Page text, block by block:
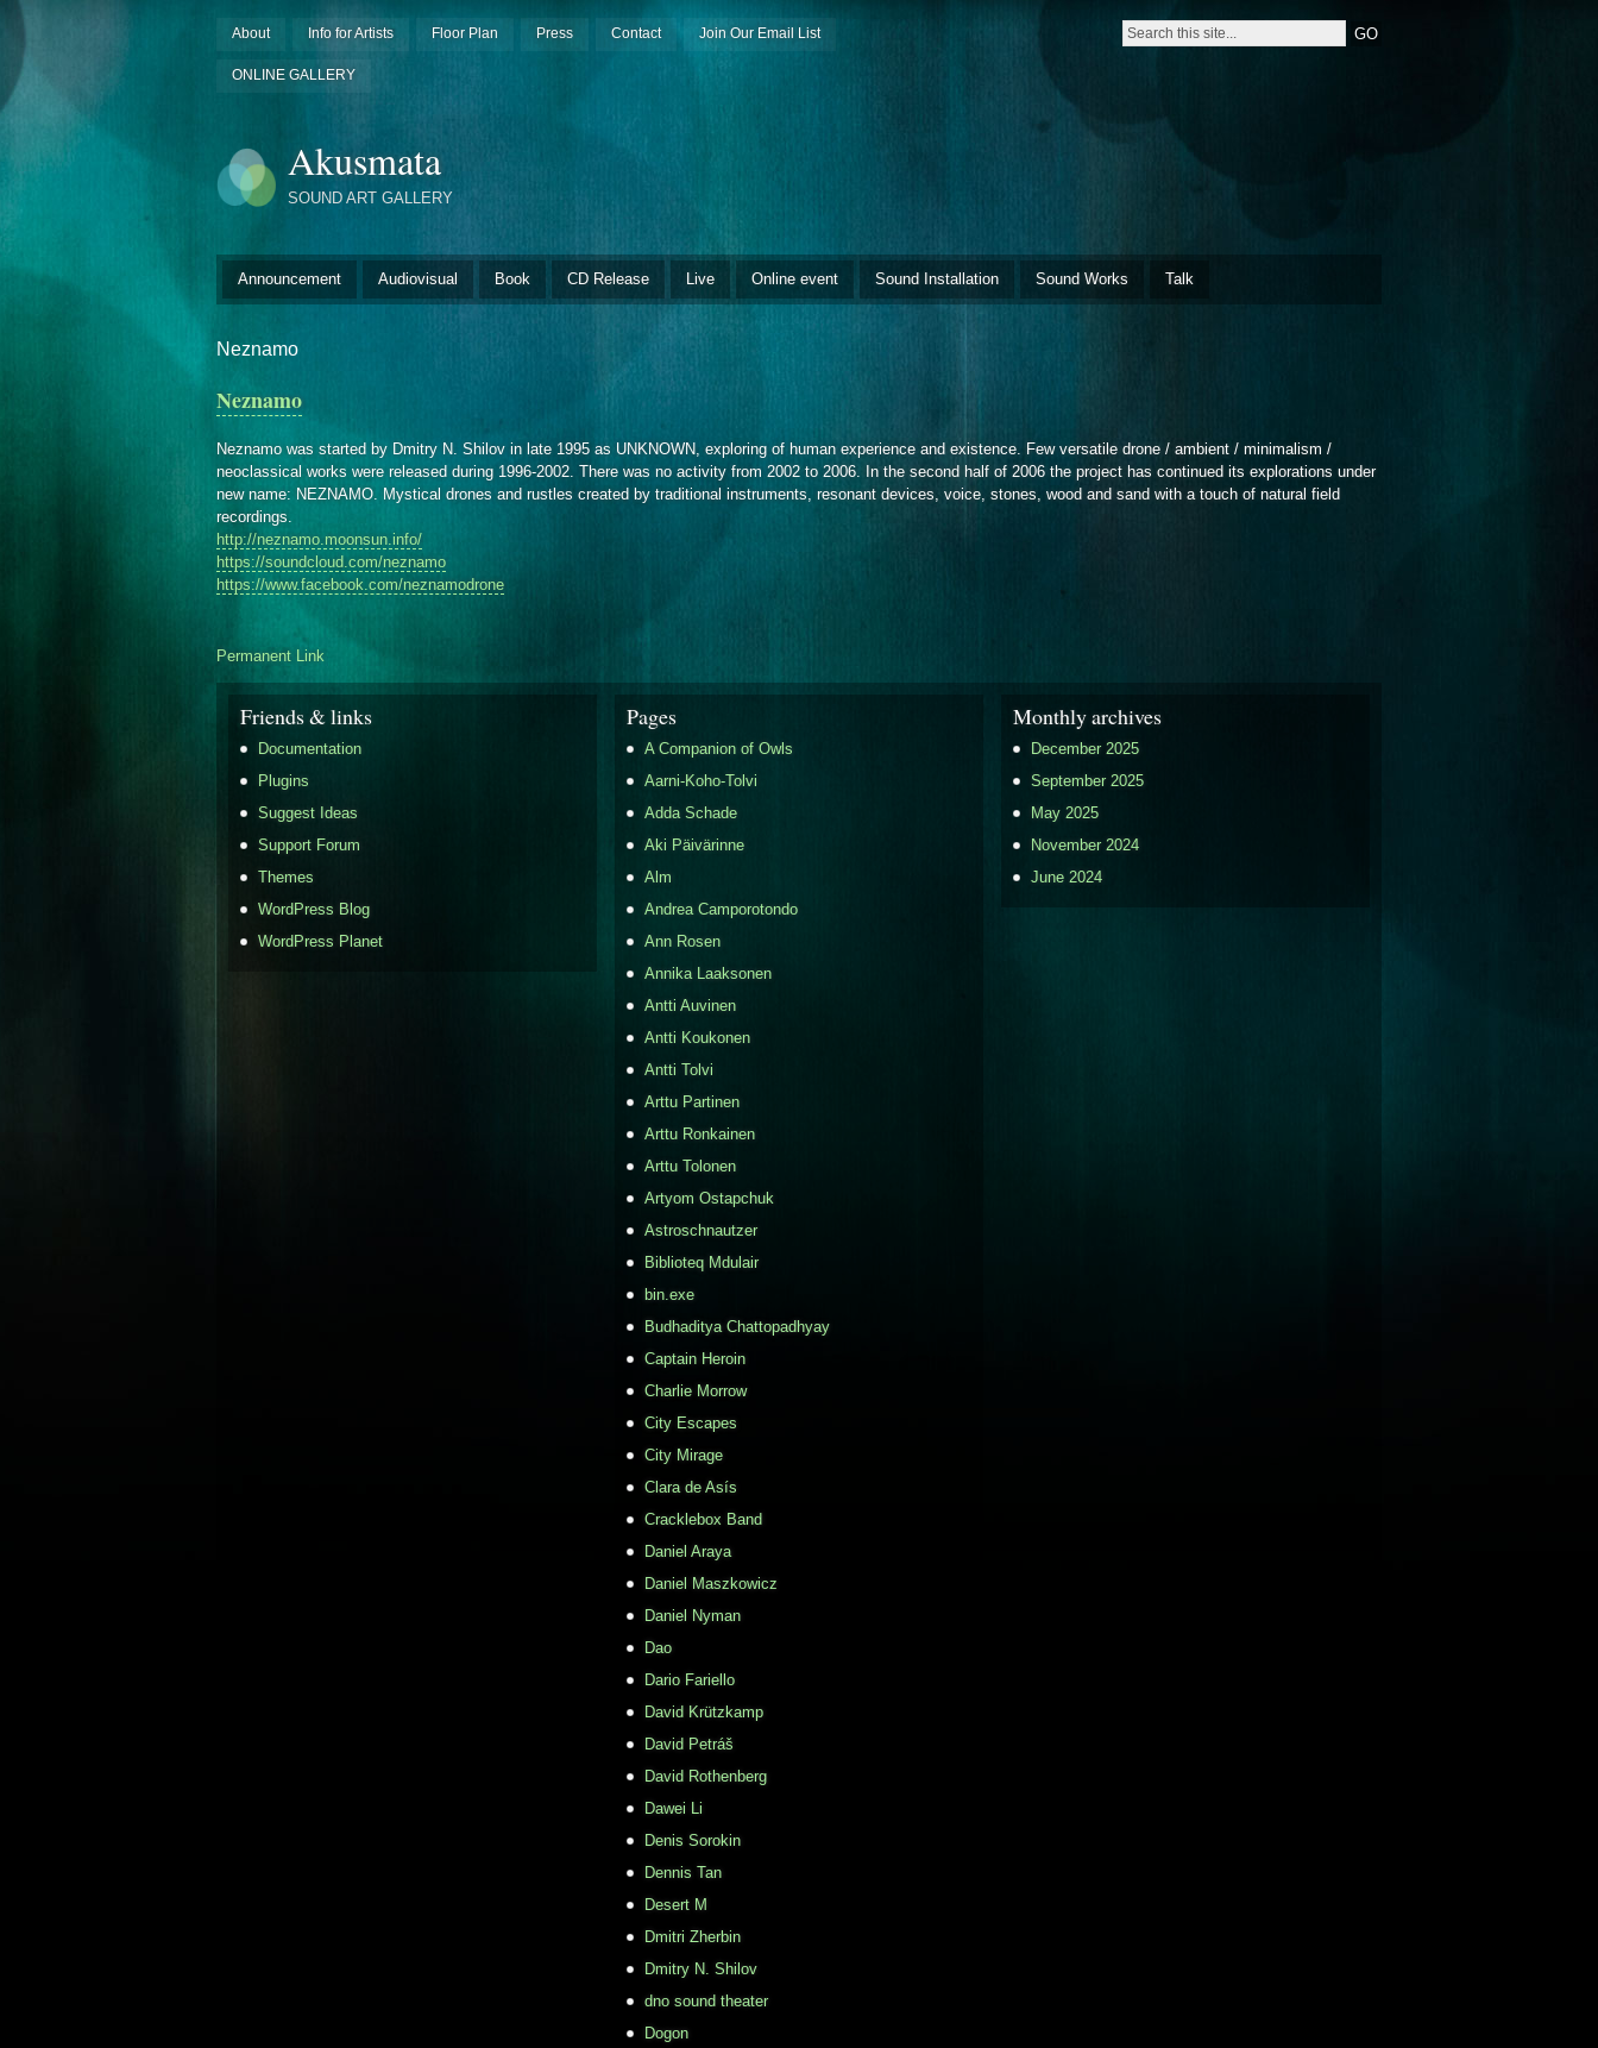
About Info for Artists Floor Plan Press Contact Join Our Email List
ONLINE GALLERY
Akusmata
SOUND ART GALLERY
Announcement Audiovisual Book CD Release Live Online event Sound Installation Sound Works Talk
Neznamo
Neznamo
Neznamo was started by Dmitry N. Shilov in late 1995 as UNKNOWN, exploring of human experience and existence. Few versatile drone / ambient / minimalism /
neoclassical works were released during 1996-2002. There was no activity from 2002 to 2006. In the second half of 2006 the project has continued its explorations under
new name: NEZNAMO. Mystical drones and rustles created by traditional instruments, resonant devices, voice, stones, wood and sand with a touch of natural field
recordings.
http://neznamo.moonsun.info/
https://soundcloud.com/neznamo
https://www.facebook.com/neznamodrone
Permanent Link
Friends & links
Documentation
Plugins
Suggest Ideas
Support Forum
Themes
WordPress Blog
WordPress Planet
Pages
A Companion of Owls
Aarni-Koho-Tolvi
Adda Schade
Aki Päivärinne
Alm
Andrea Camporotondo
Ann Rosen
Annika Laaksonen
Antti Auvinen
Antti Koukonen
Antti Tolvi
Arttu Partinen
Arttu Ronkainen
Arttu Tolonen
Artyom Ostapchuk
Astroschnautzer
Biblioteq Mdulair
bin.exe
Budhaditya Chattopadhyay
Captain Heroin
Charlie Morrow
City Escapes
City Mirage
Clara de Asís
Cracklebox Band
Daniel Araya
Daniel Maszkowicz
Daniel Nyman
Dao
Dario Fariello
David Krützkamp
David Petráš
David Rothenberg
Dawei Li
Denis Sorokin
Dennis Tan
Desert M
Dmitri Zherbin
Dmitry N. Shilov
dno sound theater
Dogon
Monthly archives
December 2025
September 2025
May 2025
November 2024
June 2024